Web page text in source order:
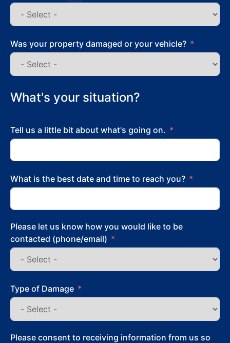
Was your property damaged or your vehicle?
What's your situation?
Tell us a little bit about what's going on.
What is the best date and time to reach you?
Please let us know how you would like to be
contacted (phone/email)
Type of Damage
Please consent to receiving information from us so